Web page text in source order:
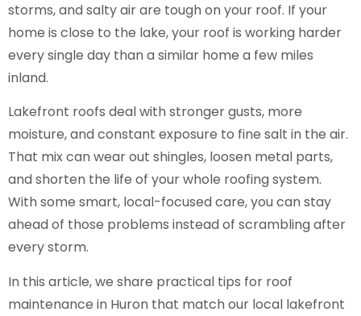
storms, and salty air are tough on your roof. If your
home is close to the lake, your roof is working harder
every single day than a similar home a few miles
inland.
Lakefront roofs deal with stronger gusts, more
moisture, and constant exposure to fine salt in the air.
That mix can wear out shingles, loosen metal parts,
and shorten the life of your whole roofing system.
With some smart, local-focused care, you can stay
ahead of those problems instead of scrambling after
every storm.
In this article, we share practical tips for roof
maintenance in Huron that match our local lakefront